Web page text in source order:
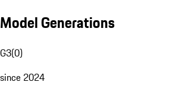
Model Generations
G3(0)
since 2024